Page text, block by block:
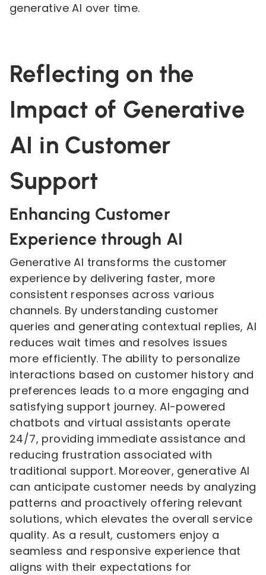
generative AI over time.
Reflecting on the
Impact of Generative
AI in Customer
Support
Enhancing Customer
Experience through AI
Generative AI transforms the customer
experience by delivering faster, more
consistent responses across various
channels. By understanding customer
queries and generating contextual replies, AI
reduces wait times and resolves issues
more efficiently. The ability to personalize
interactions based on customer history and
preferences leads to a more engaging and
satisfying support journey. AI-powered
chatbots and virtual assistants operate
24/7, providing immediate assistance and
reducing frustration associated with
traditional support. Moreover, generative AI
can anticipate customer needs by analyzing
patterns and proactively offering relevant
solutions, which elevates the overall service
quality. As a result, customers enjoy a
seamless and responsive experience that
aligns with their expectations for